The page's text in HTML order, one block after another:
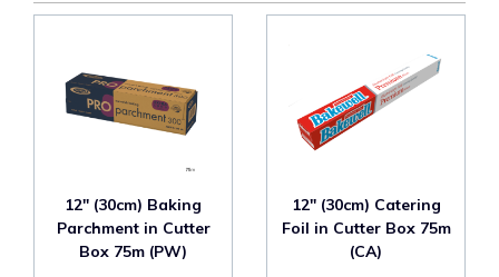
12" (30cm) Baking
Parchment in Cutter
Box 75m (PW)
12" (30cm) Catering
Foil in Cutter Box 75m
(CA)